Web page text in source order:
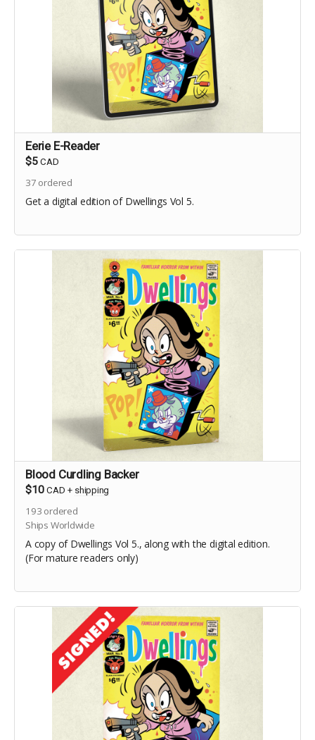
Eerie E-Reader
$5 CAD
37 ordered
Get a digital edition of Dwellings Vol 5.
Blood Curdling Backer
$10 CAD + shipping
193 ordered
Ships Worldwide
A copy of Dwellings Vol 5., along with the digital edition.
(For mature readers only)